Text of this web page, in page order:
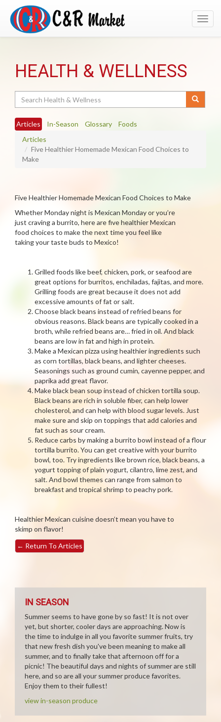
HEALTH & WELLNESS
Articles In-Season Glossary
Foods
Articles
Five Healthier Homemade Mexican Food Choices to
Make
Five Healthier Homemade Mexican Food Choices to Make
Whether Monday night is Mexican Monday or you’re
just craving a burrito, here are five healthier Mexican
food choices to make the next time you feel like
taking your taste buds to Mexico!
Grilled foods like beef, chicken, pork, or seafood are
great options for burritos, enchiladas, fajitas, and more.
Grilling foods are great because it does not add
excessive amounts of fat or salt.
Choose black beans instead of refried beans for
obvious reasons. Black beans are typically cooked in a
broth, while refried beans are… fried in oil. And black
beans are low in fat and high in protein.
Make a Mexican pizza using healthier ingredients such
as corn tortillas, black beans, and lighter cheeses.
Seasonings such as ground cumin, cayenne pepper, and
paprika add great flavor.
Make black bean soup instead of chicken tortilla soup.
Black beans are rich in soluble fiber, can help lower
cholesterol, and can help with blood sugar levels. Just
make sure and skip on toppings that add calories and
fat such as sour cream.
Reduce carbs by making a burrito bowl instead of a flour
tortilla burrito. You can get creative with your burrito
bowl, too. Try ingredients like brown rice, black beans, a
yogurt topping of plain yogurt, cilantro, lime zest, and
salt. And bowl themes can range from salmon to
breakfast and tropical shrimp to peachy pork.
Healthier Mexican cuisine doesn’t mean you have to
skimp on flavor!
← Return To Articles
IN SEASON
Summer seems to have gone by so fast! It is not over
yet, but shorter, cooler days are approaching. Now is
the time to indulge in all you favorite summer fruits, try
that new fresh dish you've been meaning to make all
summer, and to finally take that afternoon off for a
picnic! The beautiful days and nights of summer are still
here, and so are all your summer produce favorites.
Enjoy them to their fullest!
view in-season produce